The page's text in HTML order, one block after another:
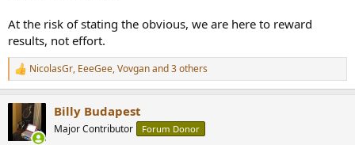
At the risk of stating the obvious, we are here to reward
results, not effort.
R
e
c
t
i
NicolasGr, EeeGee,Vovganand 3 others
Billy Budapest
Major Contributor Forum Donor